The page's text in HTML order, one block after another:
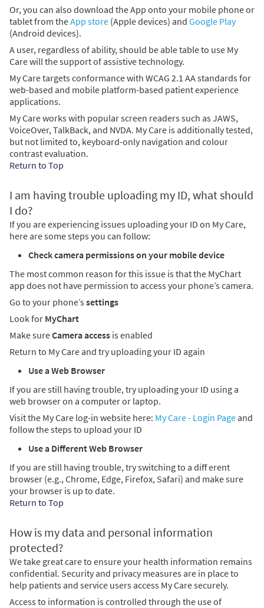
Or, you can also download the App onto your mobile phone or
tablet from theApp store (Apple devices) and Google Play
(Android devices).
A user, regardless of ability, should be able table to use My
Care will the support of assistive technology.
My Care targets conformance with WCAG 2.1 AA standards for
web-based and mobile platform-based patient experience
applications.
My Care works with popular screen readers such as JAWS,
VoiceOver, TalkBack, and NVDA. My Care is additionally tested,
but not limited to, keyboard-only navigation and colour
contrast evaluation.
Return to Top
I am having trouble uploading my ID, what should
I do?
If you are experiencing issues uploading your ID on My Care,
here are some steps you can follow:
Check camera permissions on your mobile device
The most common reason for this issue is that the MyChart
app does not have permission to access your phone’s camera.
Go to your phone’s settings
Look for MyChart
Make sureCamera access is enabled
Return to My Care and try uploading your ID again
Use a Web Browser
If you are still having trouble, try uploading your ID using a
web browser on a computer or laptop.
Visit the My Care log-in website here: My Care - Login Page and
follow the steps to upload your ID
Use a Different Web Browser
If you are still having trouble, try switching to a diff erent
browser (e.g., Chrome, Edge, Firefox, Safari) and make sure
your browser is up to date.
Return to Top
How is my data and personal information
protected?
We take great care to ensure your health information remains
confidential. Security and privacy measures are in place to
help patients and service users access My Care securely.
Access to information is controlled through the use of